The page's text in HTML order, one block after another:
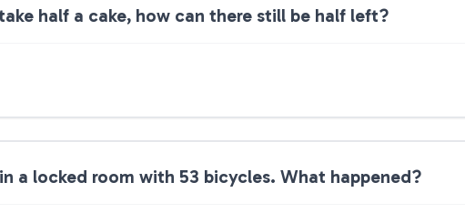
half a cake, how can there still be half left?
a locked room with 53 bicycles. What happened?